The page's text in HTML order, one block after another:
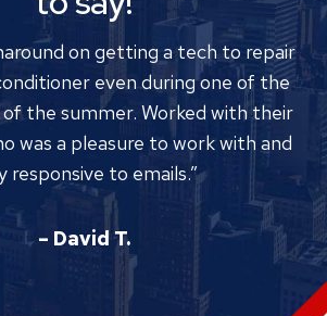
on getting a tech to repair
even during one of the
the summer. Worked with their
was a pleasure to work with and
responsive to emails.”
– David T.